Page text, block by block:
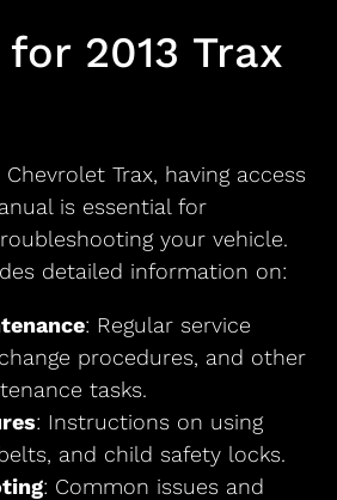
2013 Trax
Trax, having access
is essential for
your vehicle.
detailed information on:
: Regular service
procedures, and other
tasks.
: Instructions on using
and child safety locks.
: Common issues and